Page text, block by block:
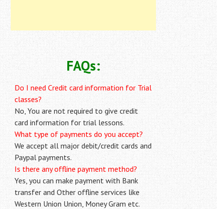
FAQs:
Do I need Credit card information for Trial
classes?
No, You are not required to give credit
card information for trial lessons.
What type of payments do you accept?
We accept all major debit/credit cards and
Paypal payments.
Is there any offline payment method?
Yes, you can make payment with Bank
transfer and Other offline services like
Western Union Union, Money Gram etc.